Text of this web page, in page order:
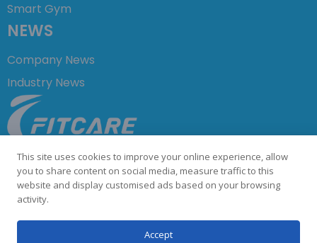
Smart Gym
NEWS
Company News
Industry News
info@fitcare.cn
©COPYRIGHT 2023 Shenzhen Fitcare Electronics Co.,Ltd. All
This site uses cookies to improve your online experience, allow
you to share content on social media, measure traffic to this
website and display customised ads based on your browsing
activity.
Accept